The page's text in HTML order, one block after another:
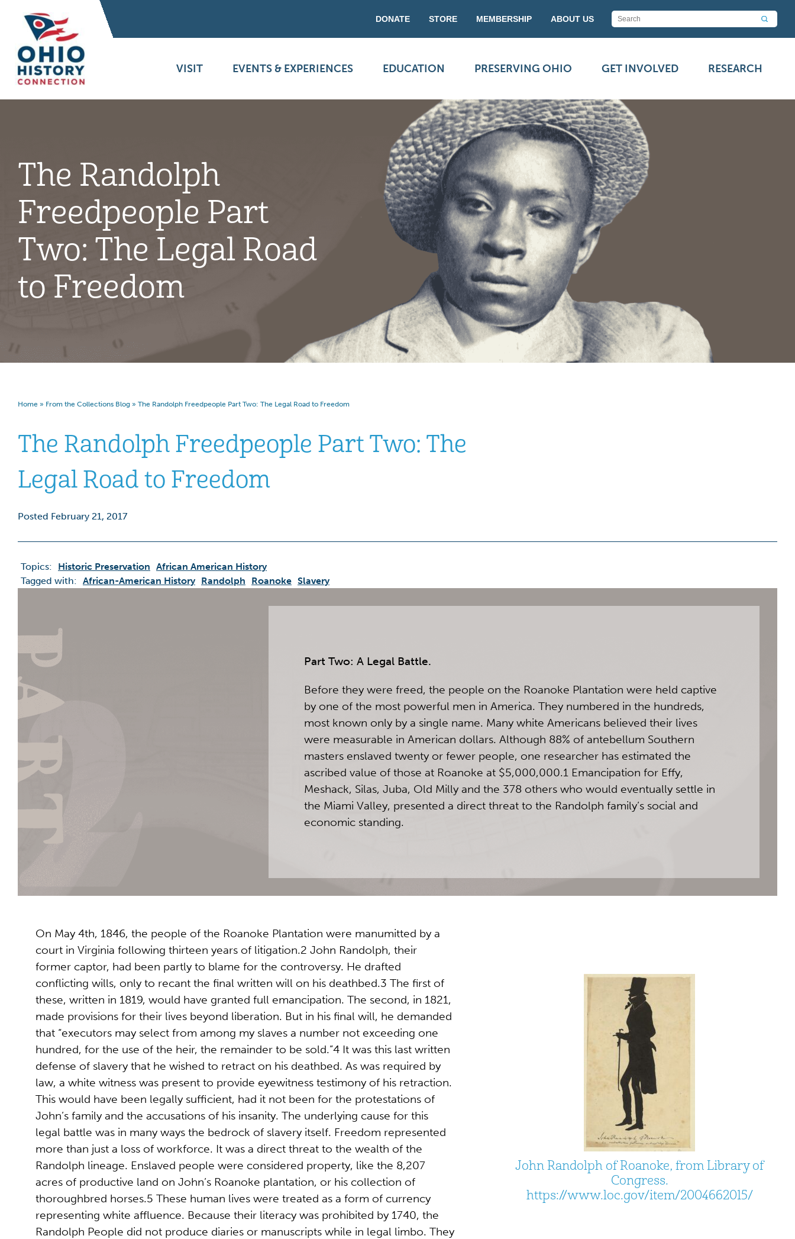
DONATE STORE MEMBERSHIP ABOUT US
VISIT EVENTS & EXPERIENCES EDUCATION PRESERVING OHIO GET INVOLVED RESEARCH
The Randolph
Freedpeople Part
Two: The Legal Road
to Freedom
Home » From the Collections Blog » The Randolph Freedpeople Part Two: The Legal Road to Freedom
The Randolph Freedpeople Part Two: The
Legal Road to Freedom
Posted February 21, 2017
Topics: Historic Preservation African American History
Tagged with: African-American History Randolph Roanoke Slavery
Part Two: A Legal Battle.
Before they were freed, the people on the Roanoke Plantation were held captive
by one of the most powerful men in America. They numbered in the hundreds,
most known only by a single name. Many white Americans believed their lives
were measurable in American dollars. Although 88% of antebellum Southern
masters enslaved twenty or fewer people, one researcher has estimated the
ascribed value of those at Roanoke at $5,000,000.1 Emancipation for Effy,
Meshack, Silas, Juba, Old Milly and the 378 others who would eventually settle in
the Miami Valley, presented a direct threat to the Randolph family’s social and
economic standing.
On May 4th, 1846, the people of the Roanoke Plantation were manumitted by a
court in Virginia following thirteen years of litigation.2 John Randolph, their
former captor, had been partly to blame for the controversy. He drafted
conflicting wills, only to recant the final written will on his deathbed.3 The first of
these, written in 1819, would have granted full emancipation. The second, in 1821,
made provisions for their lives beyond liberation. But in his final will, he demanded
that “executors may select from among my slaves a number not exceeding one
hundred, for the use of the heir, the remainder to be sold.”4 It was this last written
defense of slavery that he wished to retract on his deathbed. As was required by
law, a white witness was present to provide eyewitness testimony of his retraction.
This would have been legally sufficient, had it not been for the protestations of
John’s family and the accusations of his insanity. The underlying cause for this
legal battle was in many ways the bedrock of slavery itself. Freedom represented
more than just a loss of workforce. It was a direct threat to the wealth of the
Randolph lineage. Enslaved people were considered property, like the 8,207
acres of productive land on John’s Roanoke plantation, or his collection of
thoroughbred horses.5 These human lives were treated as a form of currency
representing white affluence. Because their literacy was prohibited by 1740, the
Randolph People did not produce diaries or manuscripts while in legal limbo. They
John Randolph of Roanoke, from Library of
Congress.
https://www.loc.gov/item/2004662015/